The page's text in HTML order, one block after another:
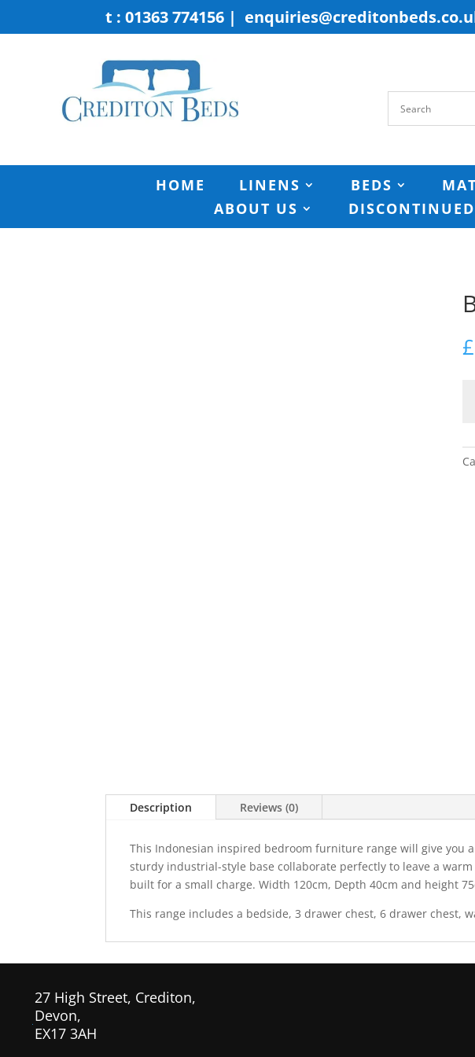
t : 01363 774156 |
HOME LINENS BEDS
ABOUT US
£
Description Reviews (0)
This Indonesian inspired bedroom furniture range will give you
sturdy industrial-style base collaborate perfectly to leave a
built for a small charge. Width 120cm, Depth 40cm and height
This range includes a bedside, 3 drawer chest, 6 drawer chest,
27 High Street, Crediton,
Devon,
EX17 3AH